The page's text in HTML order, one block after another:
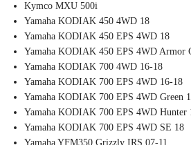
Kymco MXU 500i
Yamaha KODIAK 450 4WD 18
Yamaha KODIAK 450 EPS 4WD 18
Yamaha KODIAK 450 EPS 4WD Armor
Yamaha KODIAK 700 4WD 16-18
Yamaha KODIAK 700 EPS 4WD 16-18
Yamaha KODIAK 700 EPS 4WD Green
Yamaha KODIAK 700 EPS 4WD Hunter
Yamaha KODIAK 700 EPS 4WD SE 18
Yamaha YFM350 Grizzly IRS 07-11